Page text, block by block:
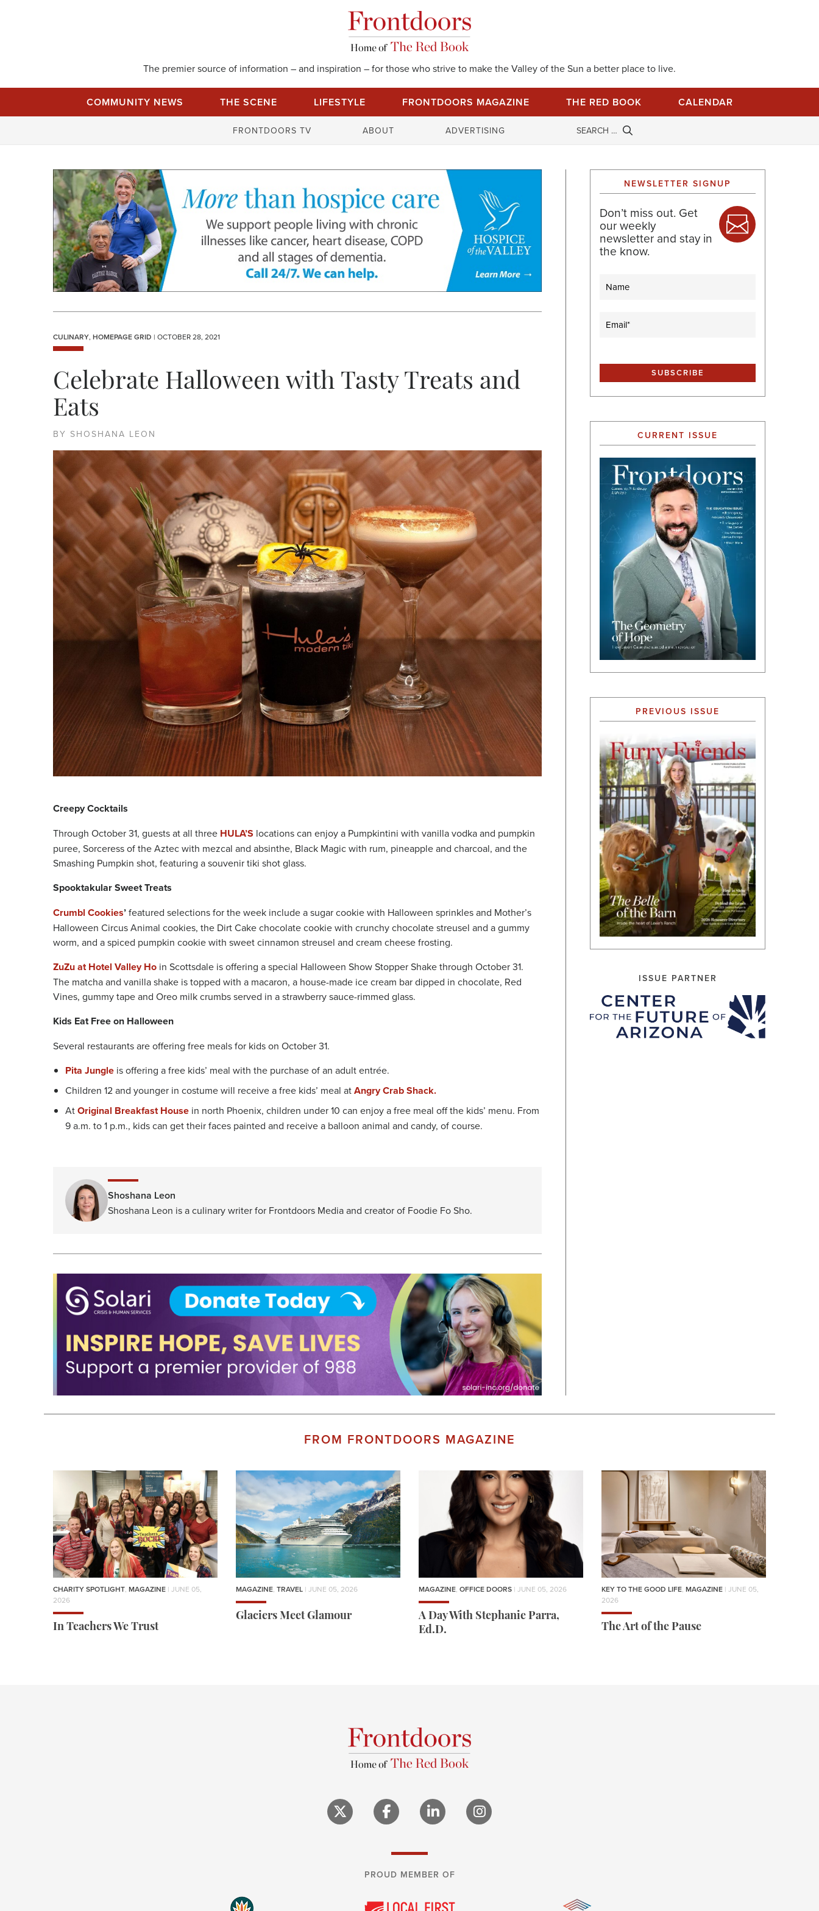
The premier source of information – and inspiration – for those who strive to make the Valley of the Sun a better place to live.
COMMUNITY NEWS THE SCENE LIFESTYLE FRONTDOORS MAGAZINE THE RED BOOK CALENDAR
FRONTDOORS TV ABOUT ADVERTISING
r
h
f
r
:
CULINARY, HOMEPAGE GRID | OCTOBER 28, 2021
Celebrate Halloween with Tasty Treats and
Eats
BY SHOSHANA LEON
Creepy Cocktails
Through October 31, guests at all three HULA’S locations can enjoy a Pumpkintini with vanilla vodka and pumpkin
puree, Sorceress of the Aztec with mezcal and absinthe, Black Magic with rum, pineapple and charcoal, and the
Smashing Pumpkin shot, featuring a souvenir tiki shot glass.
Spooktakular Sweet Treats
Crumbl Cookies’featured selections for the week include a sugar cookie with Halloween sprinkles and Mother’s
Halloween Circus Animal cookies, the Dirt Cake chocolate cookie with crunchy chocolate streusel and a gummy
worm, and a spiced pumpkin cookie with sweet cinnamon streusel and cream cheese frosting.
ZuZu at Hotel Valley Ho in Scottsdale is offering a special Halloween Show Stopper Shake through October 31.
The matcha and vanilla shake is topped with a macaron, a house-made ice cream bar dipped in chocolate, Red
Vines, gummy tape and Oreo milk crumbs served in a strawberry sauce-rimmed glass.
Kids Eat Free on Halloween
Several restaurants are offering free meals for kids on October 31.
Pita Jungle is offering a free kids’ meal with the purchase of an adult entrée.
Children 12 and younger in costume will receive a free kids’ meal atAngry Crab Shack.
AtOriginal Breakfast House in north Phoenix, children under 10 can enjoy a free meal off the kids’ menu. From
9 a.m. to 1 p.m., kids can get their faces painted and receive a balloon animal and candy, of course.
Shoshana Leon
Shoshana Leon is a culinary writer for Frontdoors Media and creator of Foodie Fo Sho.
NEWSLETTER SIGNUP
Don’t miss out. Get
our weekly
newsletter and stay in
the know.
Name
Email (Required)
CURRENT ISSUE
PREVIOUS ISSUE
ISSUE PARTNER
FROM FRONTDOORS MAGAZINE
CHARITY SPOTLIGHT, MAGAZINE | JUNE 05,
2026
In Teachers We Trust
MAGAZINE, TRAVEL | JUNE 05, 2026
Glaciers Meet Glamour
MAGAZINE, OFFICE DOORS | JUNE 05, 2026
A Day With Stephanie Parra,
Ed.D.
KEY TO THE GOOD LIFE, MAGAZINE | JUNE 05,
2026
The Art of the Pause
PROUD MEMBER OF